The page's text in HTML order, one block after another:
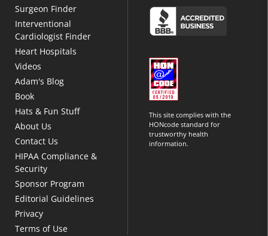
Surgeon Finder
Interventional
Cardiologist Finder
Heart Hospitals
Videos
Adam's Blog
Book
Hats & Fun Stuff
About Us
Contact Us
HIPAA Compliance &
Security
Sponsor Program
Editorial Guidelines
Privacy
Terms of Use
This site complies with the
HONcode standard for
trustworthy health
information.